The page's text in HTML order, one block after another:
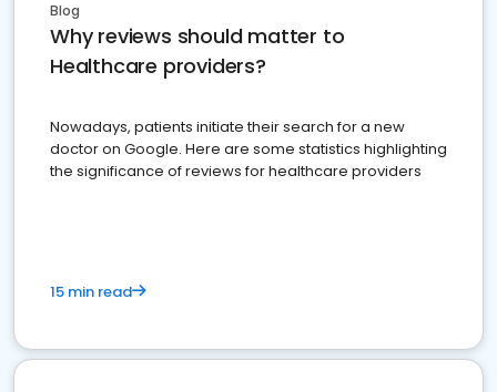
Blog
Why reviews should matter to
Healthcare providers?
Nowadays, patients initiate their search for a new
doctor on Google. Here are some statistics highlighting
the significance of reviews for healthcare providers
15 min read